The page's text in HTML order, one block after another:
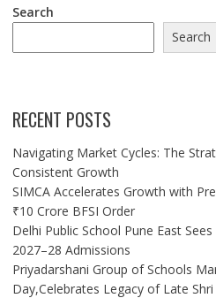
Search
Search
RECENT POSTS
Navigating Market Cycles: The
Consistent Growth
SIMCA Accelerates Growth with
₹10 Crore BFSI Order
Delhi Public School Pune East
2027–28 Admissions
Priyadarshani Group of Schools
Day,Celebrates Legacy of Late